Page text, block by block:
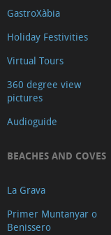
GastroXàbia
Holiday Festivities
Virtual Tours
360 degree view
pictures
Audioguide
BEACHES AND COVES
La Grava
Primer Muntanyar o
Benissero